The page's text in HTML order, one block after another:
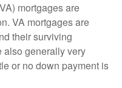
mortgages are
VA mortgages are
their surviving
also generally very
or no down payment is